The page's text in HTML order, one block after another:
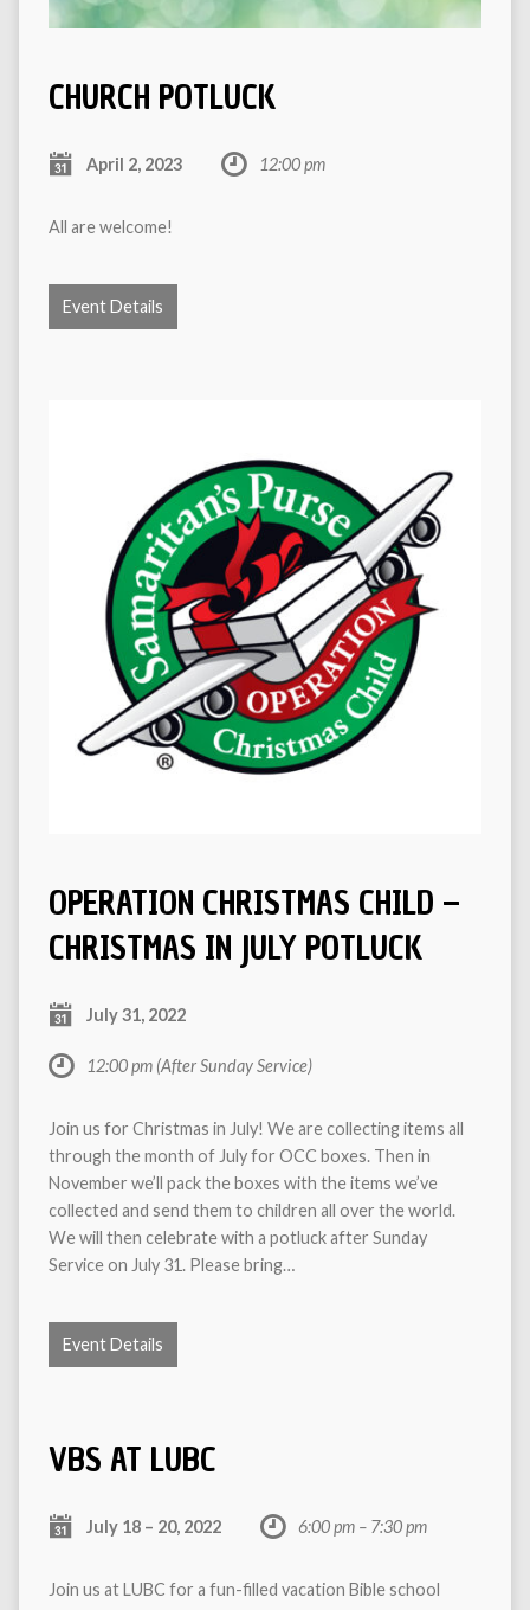
CHURCH POTLUCK
April 2, 2023 12:00 pm
All are welcome!
Event Details
OPERATION CHRISTMAS CHILD –
CHRISTMAS IN JULY POTLUCK
July 31, 2022
12:00 pm (After Sunday Service)
Join us for Christmas in July! We are collecting items all
through the month of July for OCC boxes. Then in
November we’ll pack the boxes with the items we’ve
collected and send them to children all over the world.
We will then celebrate with a potluck after Sunday
Service on July 31. Please bring…
Event Details
VBS AT LUBC
July 18 – 20, 2022 6:00 pm – 7:30 pm
Join us at LUBC for a fun-filled vacation Bible school